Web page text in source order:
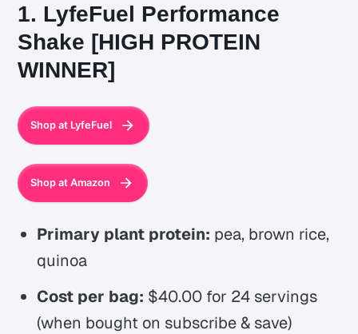
1. LyfeFuel Performance
Shake [HIGH PROTEIN
WINNER]
Shop at LyfeFuel
Shop at Amazon
Primary plant protein: pea, brown rice,
quinoa
Cost per bag: $40.00 for 24 servings
(when bought on subscribe & save)